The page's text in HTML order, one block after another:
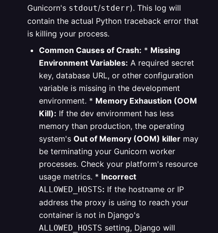
Gunicorn's stdout/stderr). This log will
contain the actual Python traceback error that
is killing your process.
Common Causes of Crash: * Missing
Environment Variables: A required secret
key, database URL, or other configuration
variable is missing in the development
environment. * Memory Exhaustion (OOM
Kill): If the dev environment has less
memory than production, the operating
system's Out of Memory (OOM) killer may
be terminating your Gunicorn worker
processes. Check your platform's resource
usage metrics. * Incorrect
ALLOWED_HOSTS: If the hostname or IP
address the proxy is using to reach your
container is not in Django's
ALLOWED_HOSTS setting, Django will